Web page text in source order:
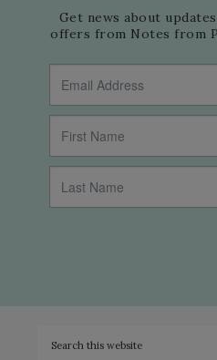
Get news about
offers from Notes from